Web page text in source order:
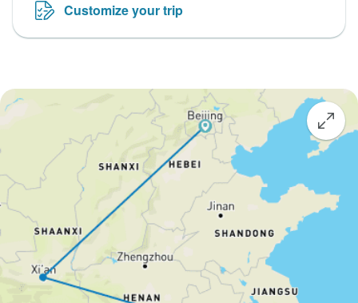
Customize your trip